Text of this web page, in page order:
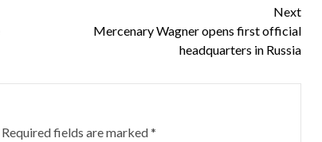
Next
Mercenary Wagner opens first official
headquarters in Russia
Required fields are marked*